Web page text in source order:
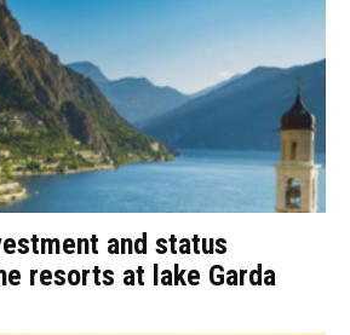
and status
resorts at lake Garda